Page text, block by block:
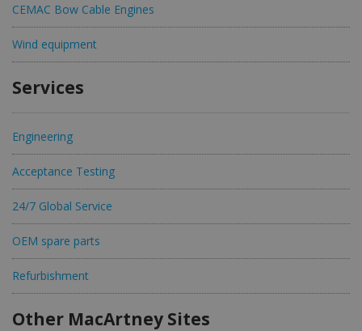
CEMAC Bow Cable Engines
Wind equipment
Services
Engineering
Acceptance Testing
24/7 Global Service
OEM spare parts
Refurbishment
Other MacArtney Sites